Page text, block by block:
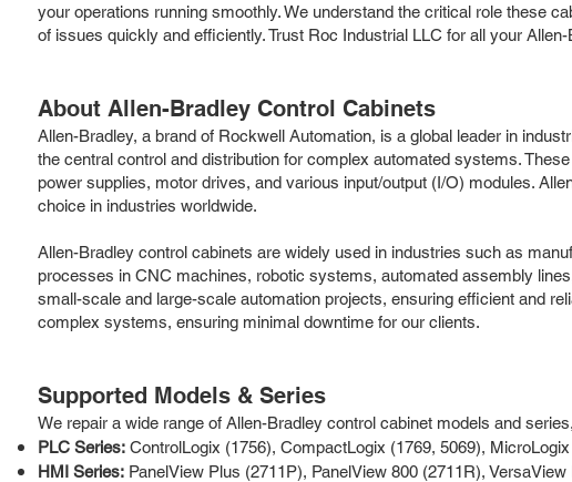
your operations running smoothly. We understand the critical role these
of issues quickly and efficiently. Trust Roc Industrial LLC for all your
About Allen-Bradley Control Cabinets
Allen-Bradley, a brand of Rockwell Automation, is a global leader in
the central control and distribution for complex automated systems.
power supplies, motor drives, and various input/output (I/O) modules.
choice in industries worldwide.
Allen-Bradley control cabinets are widely used in industries such as
processes in CNC machines, robotic systems, automated assembly
small-scale and large-scale automation projects, ensuring efficient and
complex systems, ensuring minimal downtime for our clients.
Supported Models & Series
We repair a wide range of Allen-Bradley control cabinet models and
PLC Series: ControlLogix (1756), CompactLogix (1769, 5069),
HMI Series: PanelView Plus (2711P), PanelView 800 (2711R),